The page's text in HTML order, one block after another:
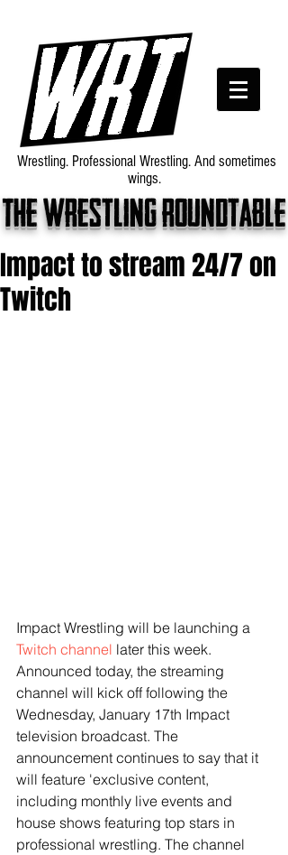
The wrestling roundtable
Wrestling. Professional Wrestling. And sometimes
wings.
Impact to stream 24/7 on
Twitch
Impact Wrestling will be launching a
Twitch channel later this week.
Announced today, the streaming
channel will kick off following the
Wednesday, January 17th Impact
television broadcast. The
announcement continues to say that it
will feature 'exclusive content,
including monthly live events and
house shows featuring top stars in
professional wrestling. The channel